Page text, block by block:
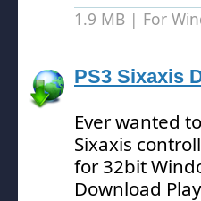
1.9 MB | For
PS3 Sixaxis
Ever wanted
Sixaxis
for 32bit
Download